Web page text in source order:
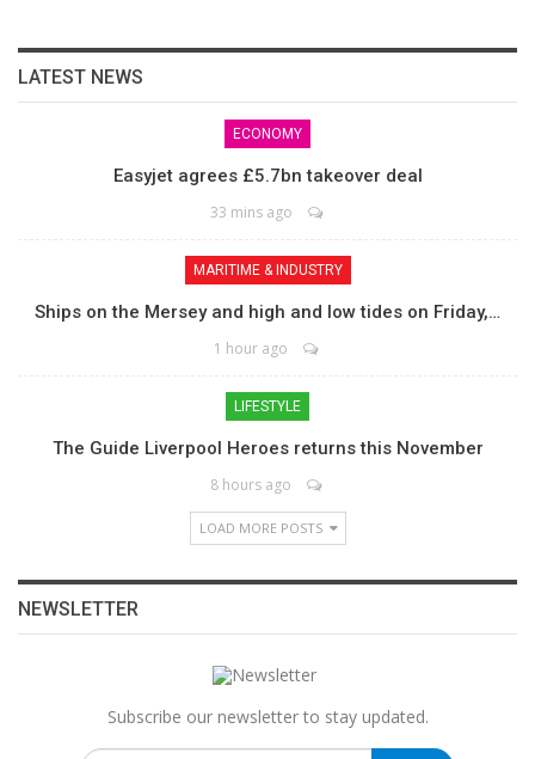
LATEST NEWS
ECONOMY
Easyjet agrees £5.7bn takeover deal
33 mins ago
MARITIME & INDUSTRY
Ships on the Mersey and high and low tides on Friday,…
1 hour ago
LIFESTYLE
The Guide Liverpool Heroes returns this November
8 hours ago
LOAD MORE POSTS
NEWSLETTER
Subscribe our newsletter to stay updated.